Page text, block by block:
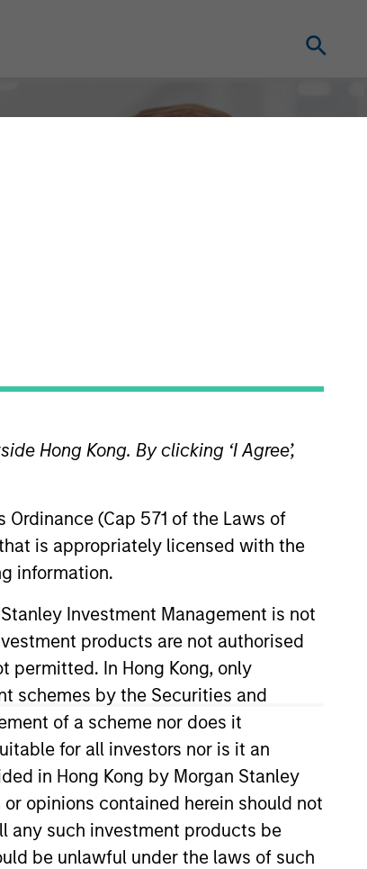
Hong Kong. By clicking ‘I Agree’,
(Cap 571 of the Laws of
is appropriately licensed with the
information.
Investment Management is not
products are not authorised
In Hong Kong, only
schemes by the Securities and
of a scheme nor does it
for all investors nor is it an
in Hong Kong by Morgan Stanley
opinions contained herein should not
any such investment products be
be unlawful under the laws of such
Lending Group. He has
Mr. Detter has
He attended Trinity
was inducted into Phi
View Team
generally through